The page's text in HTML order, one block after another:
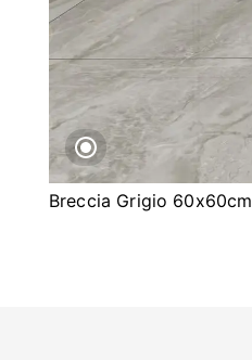
Breccia Grigio 60x60cm